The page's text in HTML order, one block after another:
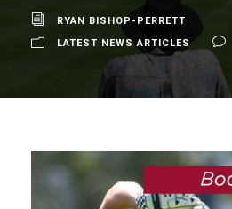
RYAN BISHOP-PERRETT
LATEST NEWS ARTICLES